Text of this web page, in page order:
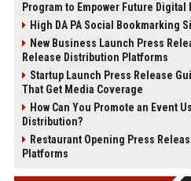
Program to Empower Future
High DA PA Social Bookmarking
New Business Launch Press
Release Distribution Platforms
Startup Launch Press Release
That Get Media Coverage
How Can You Promote an Event
Distribution?
Restaurant Opening Press
Platforms